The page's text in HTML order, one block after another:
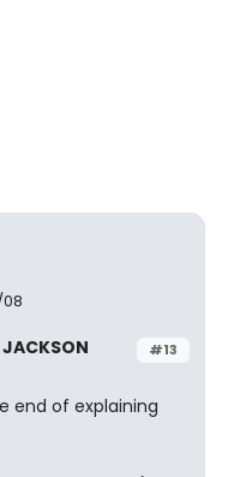
#13
end of explaining